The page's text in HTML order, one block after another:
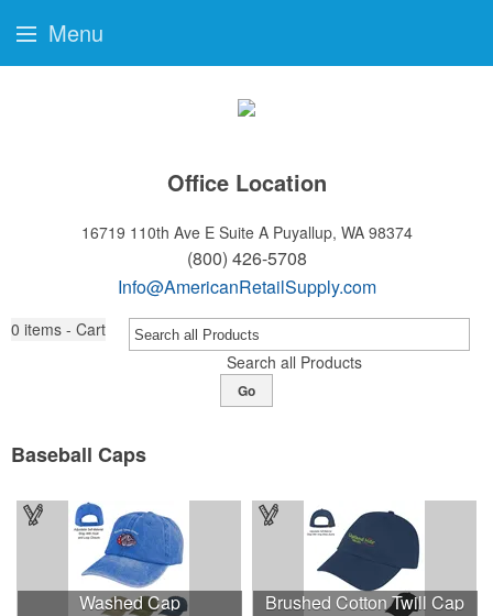
Office Location
16719 110th Ave E Suite A Puyallup, WA 98374
(800) 426-5708
Info@AmericanRetailSupply.com
0 items - Cart
Search all Products
Go
Baseball Caps
Washed Cap Brushed Cotton Twill Cap
Menu